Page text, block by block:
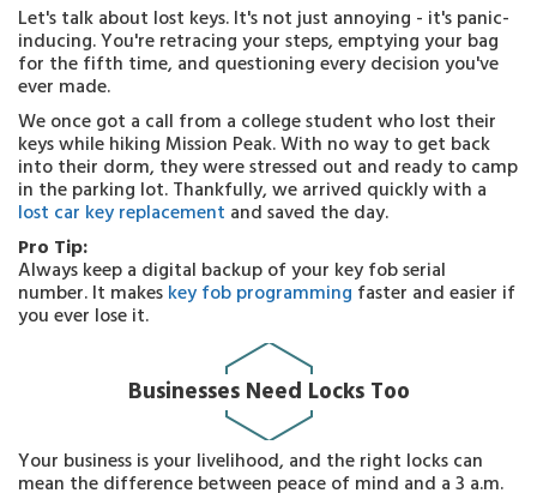
Let's talk about lost keys. It's not just annoying - it's panic-
inducing. You're retracing your steps, emptying your bag
for the fifth time, and questioning every decision you've
ever made.
We once got a call from a college student who lost their
keys while hiking Mission Peak. With no way to get back
into their dorm, they were stressed out and ready to camp
in the parking lot. Thankfully, we arrived quickly with a
lost car key replacement and saved the day.
Pro Tip:
Always keep a digital backup of your key fob serial
number. It makeskey fob programming faster and easier if
you ever lose it.
Businesses Need Locks Too
Your business is your livelihood, and the right locks can
mean the difference between peace of mind and a 3 a.m.